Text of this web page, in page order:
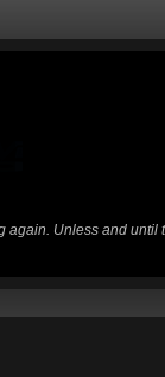
Unless and